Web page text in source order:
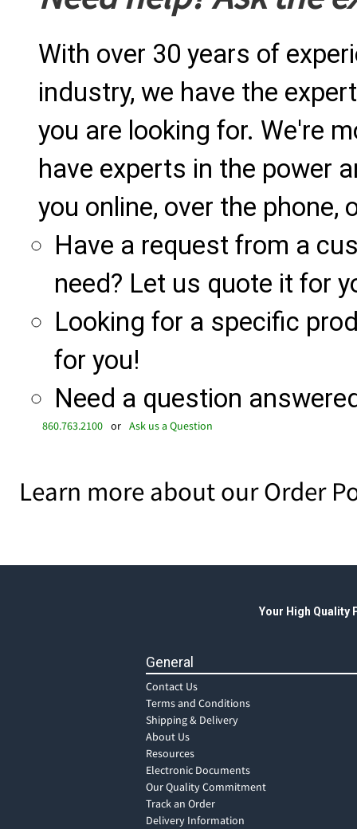
With over 30 years of
industry, we have the
you are looking for. We're
have experts in the power
you online, over the phone,
Have a request from a
need? Let us quote it for
Looking for a specific
for you!
Need a question
860.763.2100 or Ask us a Question
Learn more about our Order
Your High Quality
General
Contact Us
Terms and Conditions
Shipping & Delivery
About Us
Resources
Electronic Documents
Our Quality Commitment
Track an Order
Delivery Information